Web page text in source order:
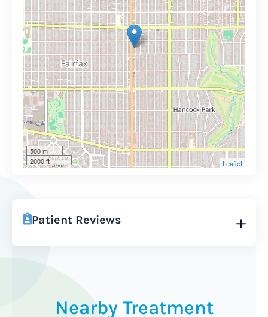
500 m
2000 ft
Leaflet
Patient Reviews
Nearby Treatment